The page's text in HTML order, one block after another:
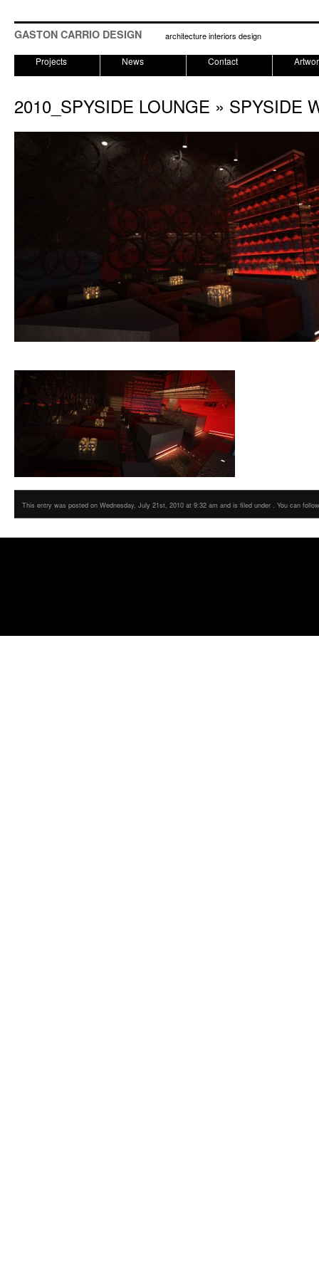
GASTON CARRIO DESIGN architecture interiors design
Projects News Contact
2010_SPYSIDE LOUNGE » SPYSIDE
This entry was posted on Wednesday, July 21st, 2010 at 9:32 am and is filed under . You can